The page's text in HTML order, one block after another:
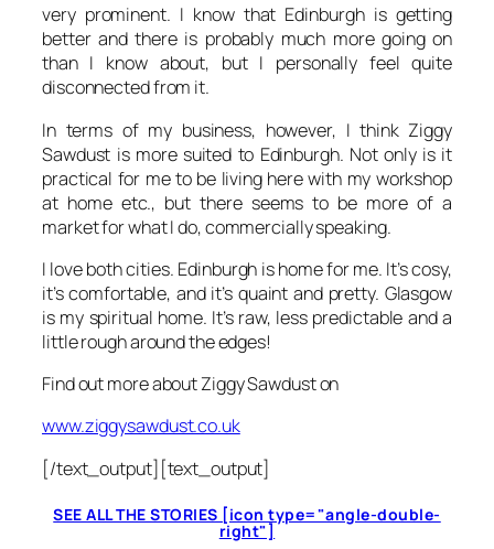
very prominent. I know that Edinburgh is getting
better and there is probably much more going on
than I know about, but I personally feel quite
disconnected from it.
In terms of my business, however, I think Ziggy
Sawdust is more suited to Edinburgh. Not only is it
practical for me to be living here with my workshop
at home etc., but there seems to be more of a
market for what I do, commercially speaking.
I love both cities. Edinburgh is home for me. It’s cosy,
it’s comfortable, and it’s quaint and pretty. Glasgow
is my spiritual home. It’s raw, less predictable and a
little rough around the edges!
Find out more about Ziggy Sawdust on
www.ziggysawdust.co.uk
[/text_output][text_output]
SEE ALL THE STORIES [icon type="angle-double-
right"]